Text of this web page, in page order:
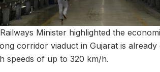
Minister highlighted the
corridor viaduct in Gujarat is
speeds of up to 320 km/h.